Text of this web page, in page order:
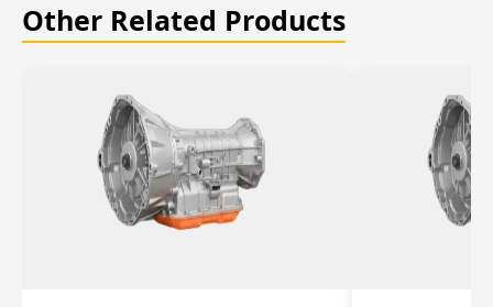
Other Related Products